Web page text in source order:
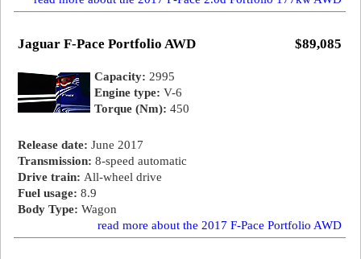
$89,085
Jaguar F-Pace Portfolio AWD
Capacity: 2995
Engine type: V-6
Torque (Nm): 450
Release date: June 2017
Transmission: 8-speed automatic
Drive train: All-wheel drive
Fuel usage: 8.9
Body Type: Wagon
read more about the 2017 F-Pace Portfolio AWD